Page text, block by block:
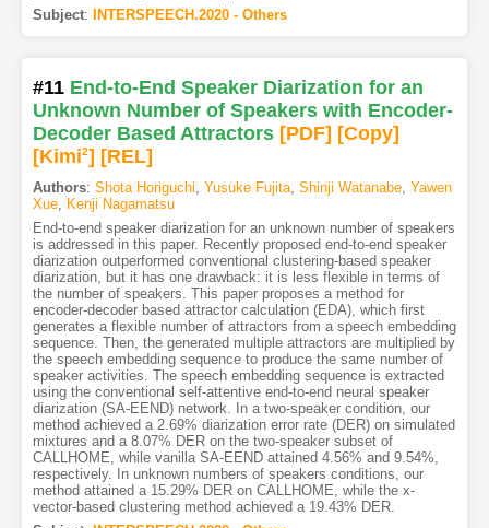
Subject: INTERSPEECH.2020 - Others
#11 End-to-End Speaker Diarization for an
Unknown Number of Speakers with Encoder-
Decoder Based Attractors [PDF] [Copy]
[Kimi2] [REL]
Authors: Shota Horiguchi Yusuke Fujita, Shinji Watanabe, Yawen
Xue,
Kenji Nagamatsu
End-to-end speaker diarization for an unknown number of speakers
is addressed in this paper. Recently proposed end-to-end speaker
diarization outperformed conventional clustering-based speaker
diarization, but it has one drawback: it is less flexible in terms of
the number of speakers. This paper proposes a method for
encoder-decoder based attractor calculation (EDA), which first
generates a flexible number of attractors from a speech embedding
sequence. Then, the generated multiple attractors are multiplied by
the speech embedding sequence to produce the same number of
speaker activities. The speech embedding sequence is extracted
using the conventional self-attentive end-to-end neural speaker
diarization (SA-EEND) network. In a two-speaker condition, our
method achieved a 2.69% diarization error rate (DER) on simulated
mixtures and a 8.07% DER on the two-speaker subset of
CALLHOME, while vanilla SA-EEND attained 4.56% and 9.54%,
respectively. In unknown numbers of speakers conditions, our
method attained a 15.29% DER on CALLHOME, while the x-
vector-based clustering method achieved a 19.43% DER.